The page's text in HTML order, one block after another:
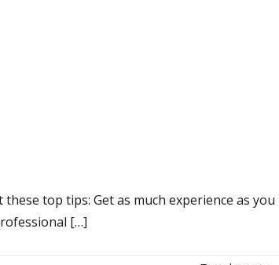
top tips: Get as much experience as you
[…]